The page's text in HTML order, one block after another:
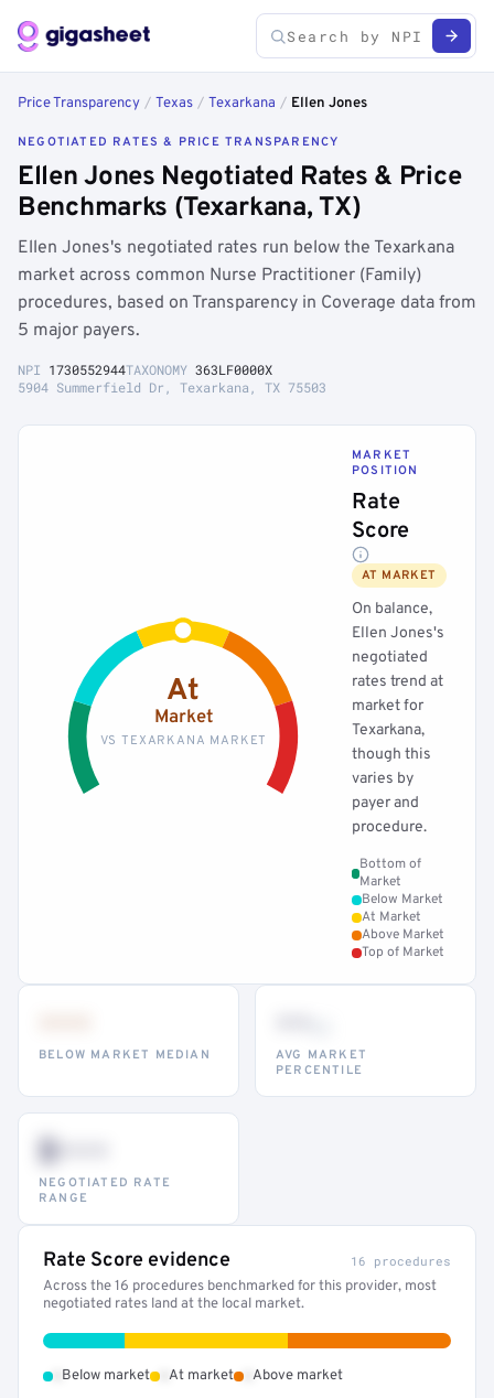
Price Transparency / Texas / Texarkana / Ellen Jones
NEGOTIATED RATES & PRICE TRANSPARENCY
Ellen Jones Negotiated Rates & Price
Benchmarks (Texarkana, TX)
Ellen Jones's negotiated rates run below the Texarkana
market across common Nurse Practitioner (Family)
procedures, based on Transparency in Coverage data from
5 major payers.
NPI 1730552944TAXONOMY 363LF0000X
5904 Summerfield Dr, Texarkana, TX 75503
At
Market
VS TEXARKANA MARKET
MARKET
POSITION
Rate
Score
AT MARKET
On balance,
Ellen Jones's
negotiated
rates trend at
market for
Texarkana,
though this
varies by
payer and
procedure.
Bottom of
Market
Below Market
At Market
Above Market
Top of Market
BELOW MARKET MEDIAN
AVG MARKET
PERCENTILE
$•••
NEGOTIATED RATE
RANGE
Rate Score evidence 16 procedures
Across the 16 procedures benchmarked for this provider, most
negotiated rates land at the local market.
Below market At market Above market